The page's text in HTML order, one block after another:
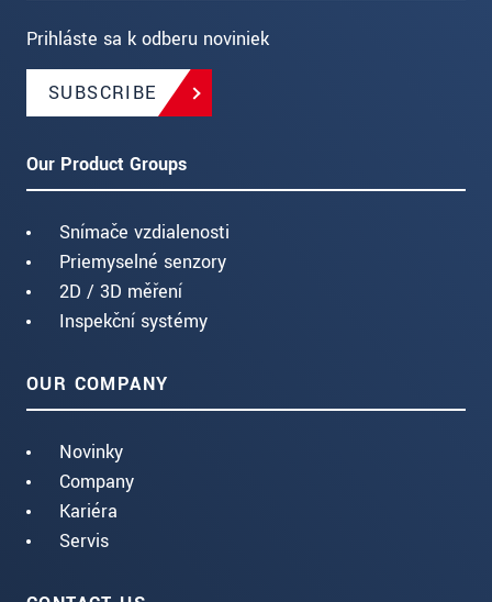
Prihláste sa k odberu noviniek
SUBSCRIBE
Our Product Groups
Snímače vzdialenosti
Priemyselné senzory
2D / 3D měření
Inspekční systémy
OUR COMPANY
Novinky
Company
Kariéra
Servis